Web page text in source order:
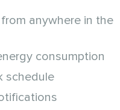
anywhere in the
consumption
schedule